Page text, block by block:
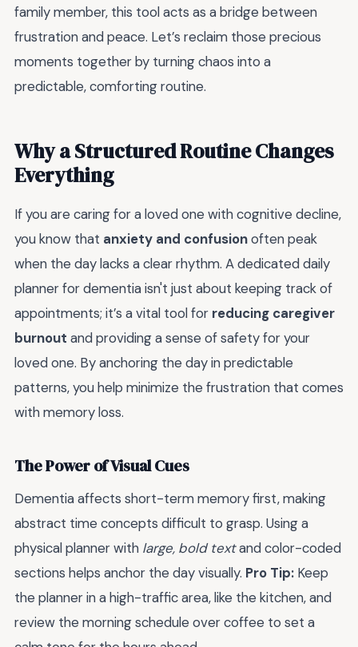
family member, this tool acts as a bridge between
frustration and peace. Let’s reclaim those precious
moments together by turning chaos into a
predictable, comforting routine.
Why a Structured Routine Changes
Everything
If you are caring for a loved one with cognitive decline,
you know that anxiety and confusionoften peak
when the day lacks a clear rhythm. A dedicated daily
planner for dementia isn't just about keeping track of
appointments; it’s a vital tool for reducing caregiver
burnout and providing a sense of safety for your
loved one. By anchoring the day in predictable
patterns, you help minimize the frustration that comes
with memory loss.
The Power of Visual Cues
Dementia affects short-term memory first, making
abstract time concepts difficult to grasp. Using a
physical planner with large, bold textand color-coded
sections helps anchor the day visually. Pro Tip: Keep
the planner in a high-traffic area, like the kitchen, and
review the morning schedule over coffee to set a